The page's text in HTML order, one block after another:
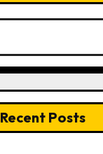
Recent Posts